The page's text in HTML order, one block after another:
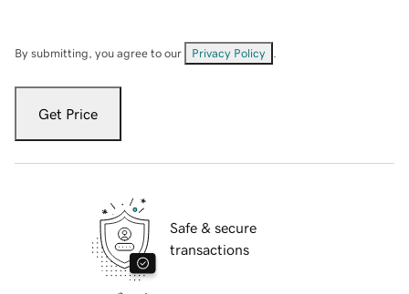
By submitting, you agree to our Privacy Policy
Get Price
Safe & secure
transactions